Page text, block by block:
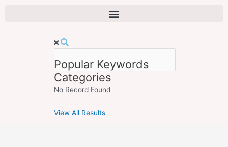
Popular Keywords
Categories
No Record Found
View All Results